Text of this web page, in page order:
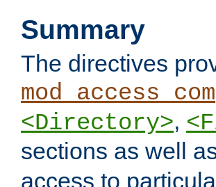
Summary
The directives
<Directory>,
sections as well
access to